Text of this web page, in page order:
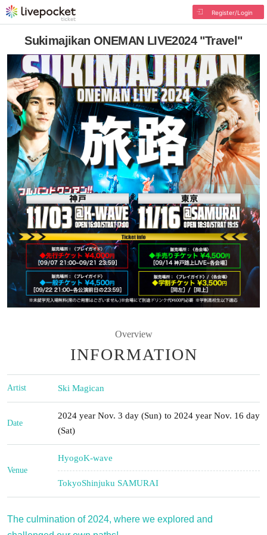
Register/Login
Sukimajikan ONEMAN LIVE2024 "Travel"
Overview
INFORMATION
Artist Ski Magican
Date
2024 year Nov. 3 day (Sun) to 2024 year Nov. 16 day
(Sat)
Venue
HyogoK-wave
TokyoShinjuku SAMURAI
The culmination of 2024, where we explored and